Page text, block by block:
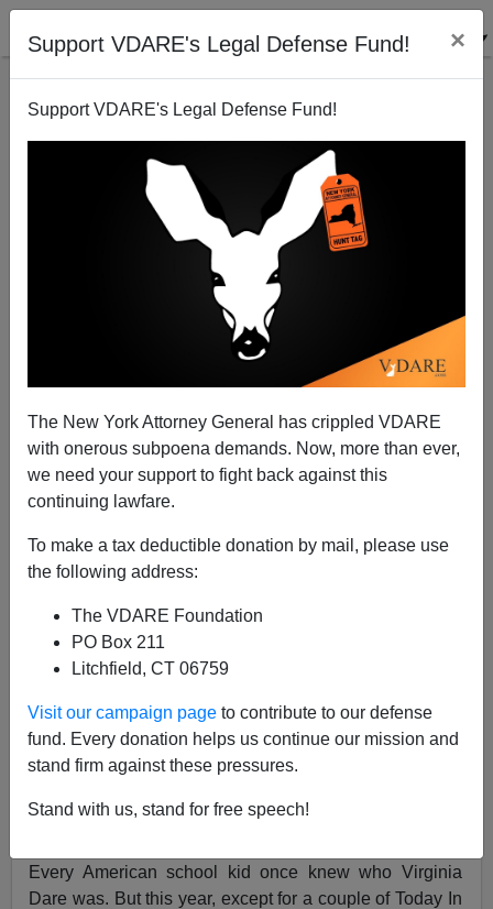
Support VDARE's Legal Defense Fund! ×
Support VDARE's Legal Defense Fund!
The New York Attorney General has crippled VDARE
with onerous subpoena demands. Now, more than ever,
we need your support to fight back against this
continuing lawfare.
To make a tax deductible donation by mail, please use
the following address:
The VDARE Foundation
PO Box 211
Litchfield, CT 06759
Visit our campaign page to contribute to our defense
fund. Every donation helps us continue our mission and
stand firm against these pressures.
Stand with us, stand for free speech!
The Fulford File, By James Fulford | Virginia Dare's
James Fulford
born on this date,August 18th, in 1587, the first English
child born in the New World. Her date of death is
unknown, since she, and the whole Roanoke colony,
went missing,presumed massacred or enslaved
Every American school kid once knew who Virginia
Dare was. But this year, except for a couple of Today In